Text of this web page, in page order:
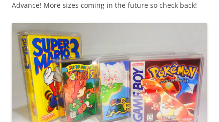
Advance! More sizes coming in the future so check back!